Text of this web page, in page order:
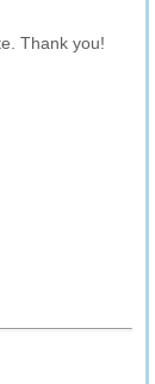
Thank you!